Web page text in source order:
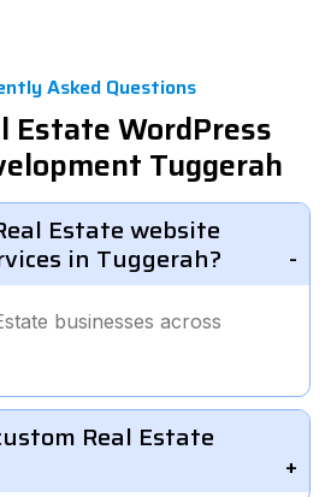
Asked Questions
Estate WordPress
Tuggerah
Estate website
in Tuggerah?
businesses across
Real Estate